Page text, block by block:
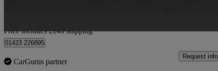
Price includes £146 shipping
01423 226895
CarGurus partner
Request info